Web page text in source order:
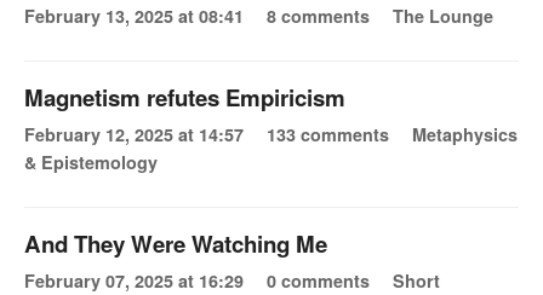
February 13, 2025 at 08:41 8 comments The Lounge
Magnetism refutes Empiricism
February 12, 2025 at 14:57 133 comments
Metaphysics
& Epistemology
And They Were Watching Me
February 07, 2025 at 16:29 0 comments Short